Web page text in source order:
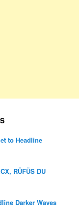
to Headline
RÜFÜS DU
Darker Waves